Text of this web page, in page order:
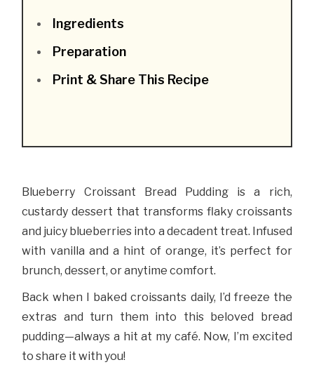
Ingredients
Preparation
Print & Share This Recipe
Blueberry Croissant Bread Pudding is a rich,
custardy dessert that transforms flaky croissants
and juicy blueberries into a decadent treat. Infused
with vanilla and a hint of orange, it’s perfect for
brunch, dessert, or anytime comfort.
Back when I baked croissants daily, I’d freeze the
extras and turn them into this beloved bread
pudding—always a hit at my café. Now, I’m excited
to share it with you!